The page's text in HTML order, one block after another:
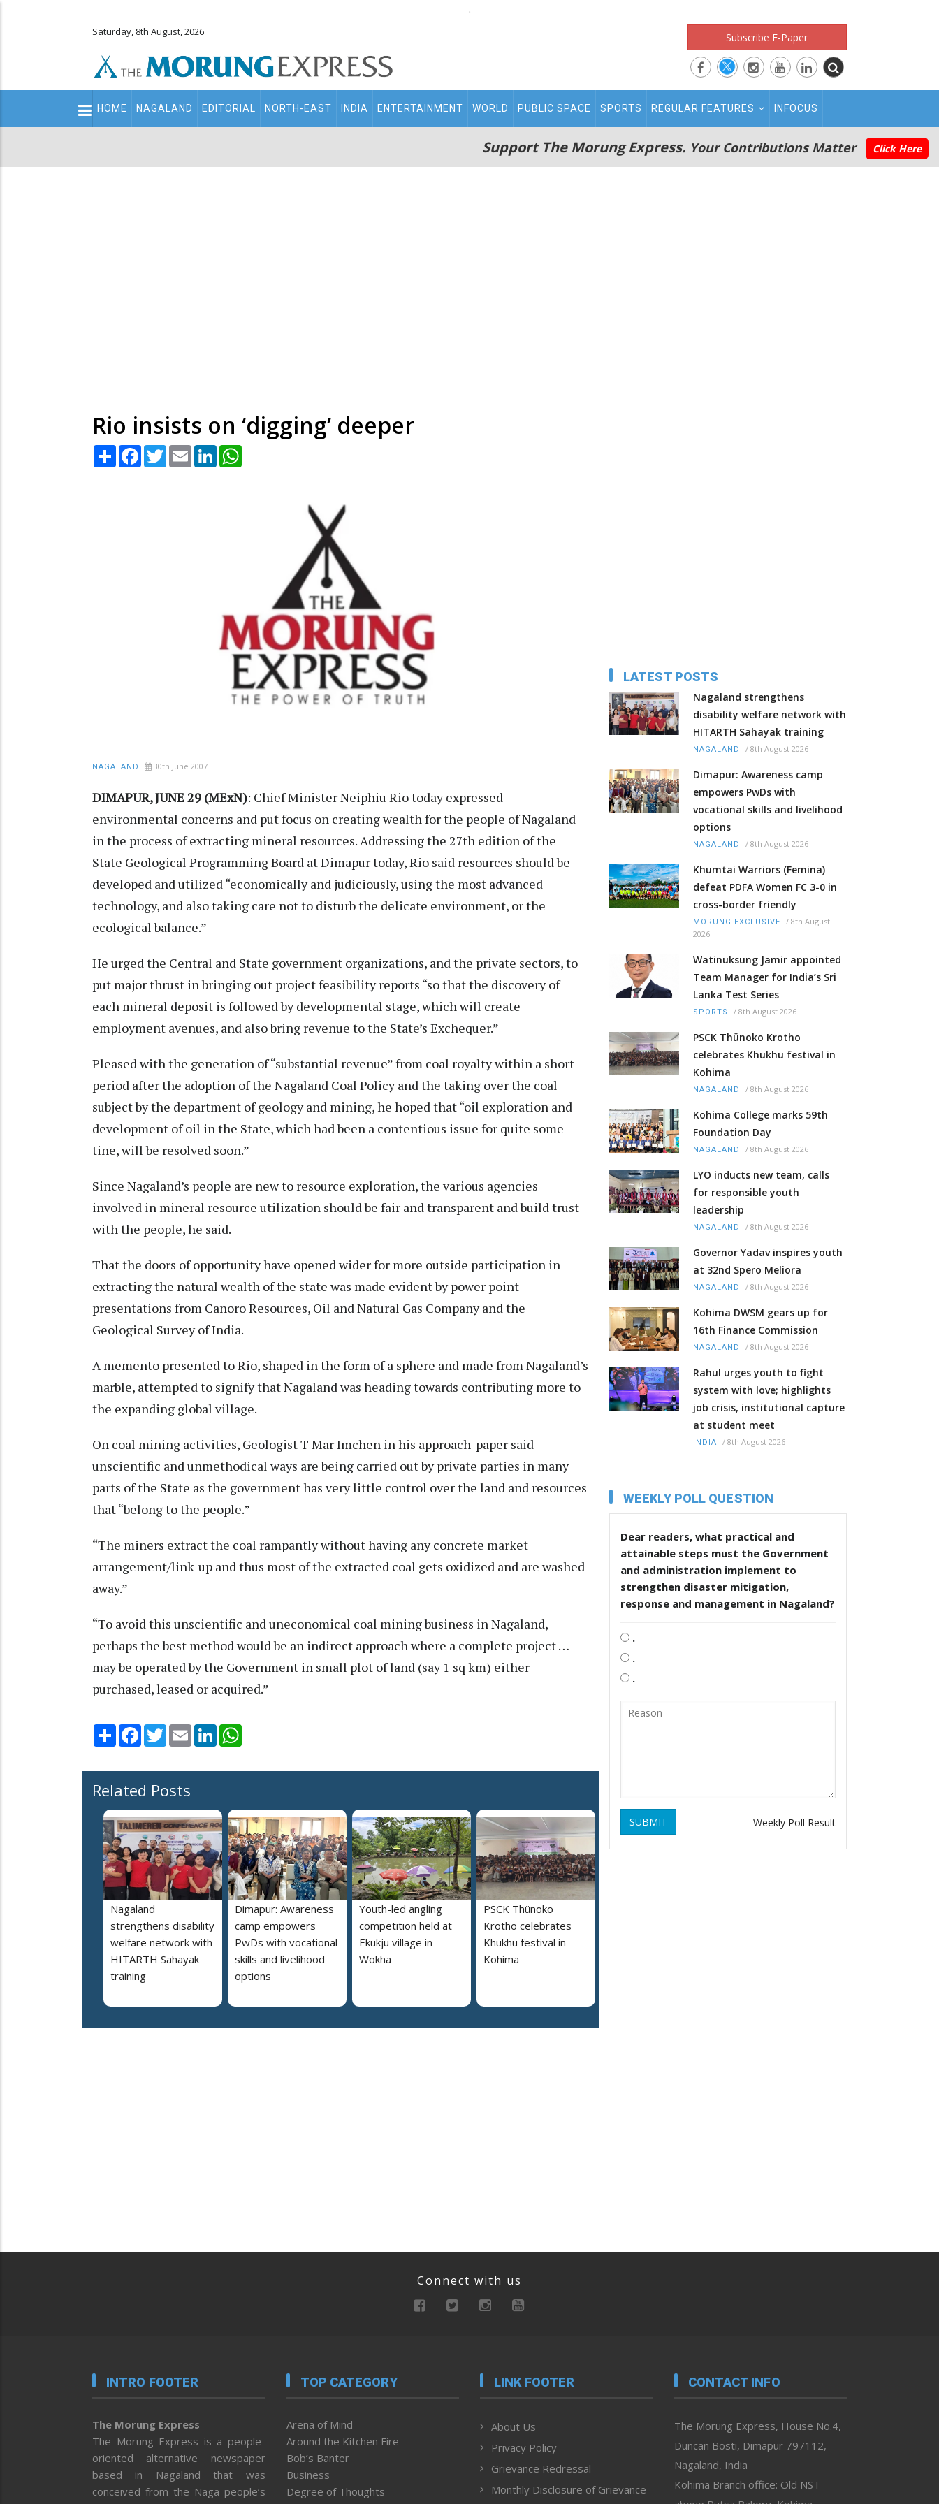
.
Saturday, 8th August, 2026 Subscribe E-Paper
Main
navigation
HOME NAGALAND EDITORIAL NORTH-EAST INDIA ENTERTAINMENT WORLD PUBLIC SPACE SPORTS REGULAR FEATURES INFOCUS
Support The Morung Express. Your Contributions Matter Click Here
Rio insists on ‘digging’ deeper
Share Facebook
TwitterEmail LinkedIn
NAGALAND 30th June 2007
DIMAPUR, JUNE 29 (MExN): Chief Minister Neiphiu Rio today expressed
environmental concerns and put focus on creating wealth for the people of Nagaland
in the process of extracting mineral resources. Addressing the 27th edition of the
State Geological Programming Board at Dimapur today, Rio said resources should be
developed and utilized “economically and judiciously, using the most advanced
technology, and also taking care not to disturb the delicate environment, or the
ecological balance.”
He urged the Central and State government organizations, and the private sectors, to
put major thrust in bringing out project feasibility reports “so that the discovery of
each mineral deposit is followed by developmental stage, which will create
employment avenues, and also bring revenue to the State’s Exchequer.”
Pleased with the generation of “substantial revenue” from coal royalty within a short
period after the adoption of the Nagaland Coal Policy and the taking over the coal
subject by the department of geology and mining, he hoped that “oil exploration and
development of oil in the State, which had been a contentious issue for quite some
tine, will be resolved soon.”
Since Nagaland’s people are new to resource exploration, the various agencies
involved in mineral resource utilization should be fair and transparent and build trust
with the people, he said.
That the doors of opportunity have opened wider for more outside participation in
extracting the natural wealth of the state was made evident by power point
presentations from Canoro Resources, Oil and Natural Gas Company and the
Geological Survey of India.
A memento presented to Rio, shaped in the form of a sphere and made from Nagaland’s
marble, attempted to signify that Nagaland was heading towards contributing more to
the expanding global village.
On coal mining activities, Geologist T Mar Imchen in his approach-paper said
unscientific and unmethodical ways are being carried out by private parties in many
parts of the State as the government has very little control over the land and resources
that “belong to the people.”
“The miners extract the coal rampantly without having any concrete market
arrangement/link-up and thus most of the extracted coal gets oxidized and are washed
away.”
“To avoid this unscientific and uneconomical coal mining business in Nagaland,
perhaps the best method would be an indirect approach where a complete project …
may be operated by the Government in small plot of land (say 1 sq km) either
purchased, leased or acquired.”
Share Facebook
TwitterEmail LinkedIn
Related Posts
Nagaland
strengthens disability
welfare network with
HITARTH Sahayak
training
Dimapur: Awareness
camp empowers
PwDs with vocational
skills and livelihood
options
Youth-led angling
competition held at
Ekukju village in
Wokha
PSCK Thünoko
Krotho celebrates
Khukhu festival in
Kohima
LATEST POSTS
Nagaland strengthens
disability welfare network with
HITARTH Sahayak training
NAGALAND / 8th August 2026
Dimapur: Awareness camp
empowers PwDs with
vocational skills and livelihood
options
NAGALAND / 8th August 2026
Khumtai Warriors (Femina)
defeat PDFA Women FC 3-0 in
cross-border friendly
MORUNG EXCLUSIVE / 8th August
2026
Watinuksung Jamir appointed
Team Manager for India’s Sri
Lanka Test Series
SPORTS / 8th August 2026
PSCK Thünoko Krotho
celebrates Khukhu festival in
Kohima
NAGALAND / 8th August 2026
Kohima College marks 59th
Foundation Day
NAGALAND / 8th August 2026
LYO inducts new team, calls
for responsible youth
leadership
NAGALAND / 8th August 2026
Governor Yadav inspires youth
at 32nd Spero Meliora
NAGALAND / 8th August 2026
Kohima DWSM gears up for
16th Finance Commission
NAGALAND / 8th August 2026
Rahul urges youth to fight
system with love; highlights
job crisis, institutional capture
at student meet
INDIA / 8th August 2026
WEEKLY POLL QUESTION
Dear readers, what practical and
attainable steps must the Government
and administration implement to
strengthen disaster mitigation,
response and management in Nagaland?
.
.
.
SUBMIT Weekly Poll Result
Connect with us
INTRO FOOTER
The Morung Express
The Morung Express is a people-
oriented alternative newspaper
based in Nagaland that was
conceived from the Naga people’s
TOP CATEGORY
Arena of Mind
Around the Kitchen Fire
Bob’s Banter
Business
Degree of Thoughts
LINK FOOTER
About Us
Privacy Policy
Grievance Redressal
Monthly Disclosure of Grievance
CONTACT INFO
The Morung Express, House No.4,
Duncan Bosti, Dimapur 797112,
Nagaland, India
Kohima Branch office: Old NST